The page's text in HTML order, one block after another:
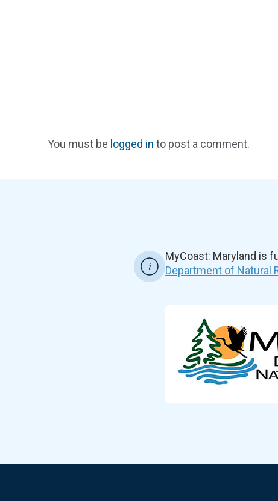
You must be logged in to post a comment.
MyCoast: Maryland is
Department of Natural